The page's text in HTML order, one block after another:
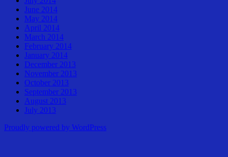
June 2014
May 2014
April 2014
March 2014
February 2014
January 2014
December 2013
November 2013
October 2013
September 2013
August 2013
July 2013
Proudly powered by WordPress